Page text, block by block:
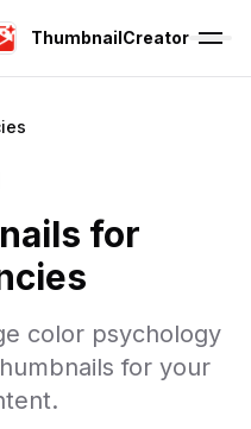
ThumbnailCreator
for
color psychology
for your